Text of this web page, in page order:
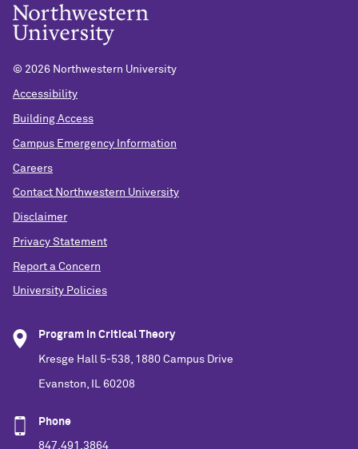
© 2026 Northwestern University
Accessibility
Building Access
Campus Emergency Information
Careers
Contact Northwestern University
Disclaimer
Privacy Statement
Report a Concern
University Policies
Program in Critical Theory
Kresge Hall 5-538, 1880 Campus Drive
Evanston, IL 60208
Phone
847.491.3864